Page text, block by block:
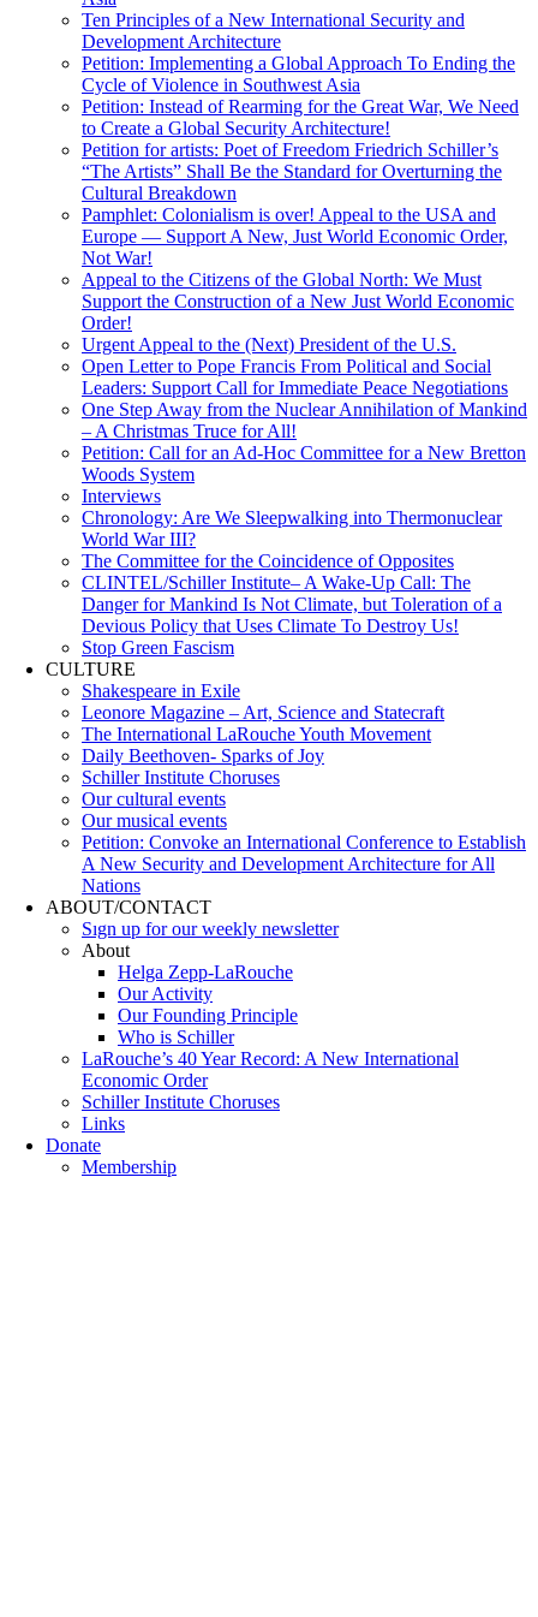
Ten Principles of a New International Security and
Development Architecture
Petition: Implementing a Global Approach To Ending the
Cycle of Violence in Southwest Asia
Petition: Instead of Rearming for the Great War, We Need
to Create a Global Security Architecture!
Petition for artists: Poet of Freedom Friedrich Schiller’s
“The Artists” Shall Be the Standard for Overturning the
Cultural Breakdown
Pamphlet: Colonialism is over! Appeal to the USA and
Europe — Support A New, Just World Economic Order,
Not War!
Appeal to the Citizens of the Global North: We Must
Support the Construction of a New Just World Economic
Order!
Urgent Appeal to the (Next) President of the U.S.
Open Letter to Pope Francis From Political and Social
Leaders: Support Call for Immediate Peace Negotiations
One Step Away from the Nuclear Annihilation of Mankind
– A Christmas Truce for All!
Petition: Call for an Ad-Hoc Committee for a New Bretton
Woods System
Interviews
Chronology: Are We Sleepwalking into Thermonuclear
World War III?
The Committee for the Coincidence of Opposites
CLINTEL/Schiller Institute– A Wake-Up Call: The
Danger for Mankind Is Not Climate, but Toleration of a
Devious Policy that Uses Climate To Destroy Us!
Stop Green Fascism
CULTURE
Shakespeare in Exile
Leonore Magazine – Art, Science and Statecraft
The International LaRouche Youth Movement
Daily Beethoven- Sparks of Joy
Schiller Institute Choruses
Our cultural events
Our musical events
Petition: Convoke an International Conference to Establish
A New Security and Development Architecture for All
Nations
ABOUT/CONTACT
Sıgn uр fοr οur wееkly newslеttеr
About
Helga Zepp-LaRouche
Our Activity
Our Founding Principle
Who is Schiller
LaRouche’s 40 Year Record: A New International
Economic Order
Schiller Institute Choruses
Links
Donate
Membership